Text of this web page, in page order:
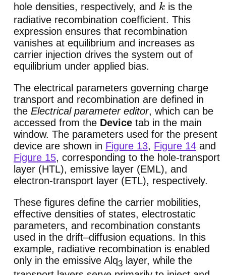
hole densities, respectively, and kis the
radiative recombination coefficient. This
expression ensures that recombination
vanishes at equilibrium and increases as
carrier injection drives the system out of
equilibrium under applied bias.
The electrical parameters governing charge
transport and recombination are defined in
the Electrical parameter editor, which can be
accessed from the Device tab in the main
window. The parameters used for the present
device are shown in Figure 13, Figure 14 and
Figure 15, corresponding to the hole-transport
layer (HTL), emissive layer (EML), and
electron-transport layer (ETL), respectively.
These figures define the carrier mobilities,
effective densities of states, electrostatic
parameters, and recombination constants
used in the drift–diffusion equations. In this
example, radiative recombination is enabled
only in the emissive Alq3 layer, while the